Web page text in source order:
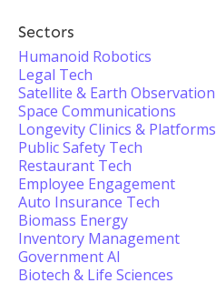
Sectors
Humanoid Robotics
Legal Tech
Satellite & Earth Observation
Space Communications
Longevity Clinics & Platforms
Public Safety Tech
Restaurant Tech
Employee Engagement
Auto Insurance Tech
Biomass Energy
Inventory Management
Government AI
Biotech & Life Sciences